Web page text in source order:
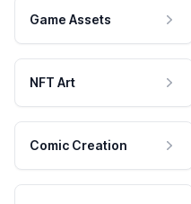
Game Assets
NFT Art
Comic Creation